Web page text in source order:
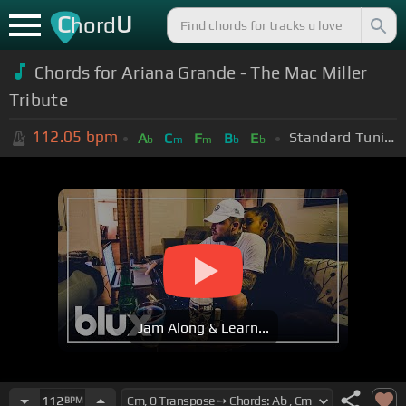
ChordU
Chords for Ariana Grande - The Mac Miller
Tribute
112.05 bpm Ab Cm Fm Bb Eb Standard Tuning (EADGBE)
Jam Along & Learn...
112 BPM